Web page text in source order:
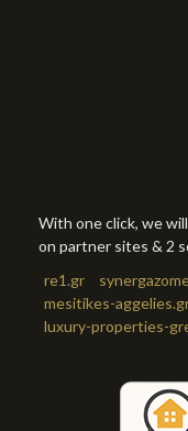
With one click, we
on partner sites & 2
re1.gr
mesitikes-
luxury-properties-